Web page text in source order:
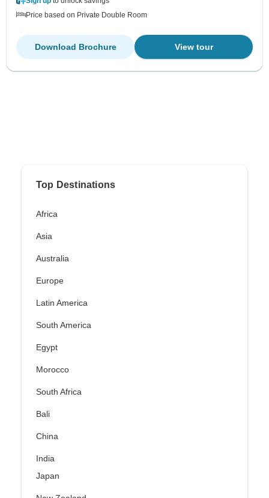
Price based on Private Double Room
View tour
Download Brochure
Top Destinations
Africa
Asia
Australia
Europe
Latin America
South America
Egypt
Morocco
South Africa
Bali
China
India
Japan